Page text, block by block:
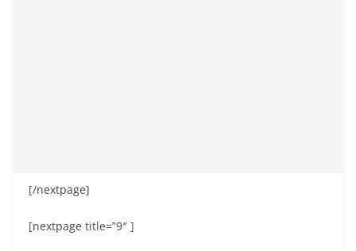
[/nextpage]
[nextpage title=”9″ ]